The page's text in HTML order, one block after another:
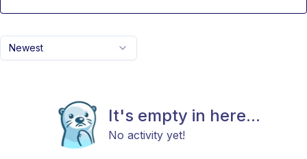
Newest
It's empty in here...
No activity yet!